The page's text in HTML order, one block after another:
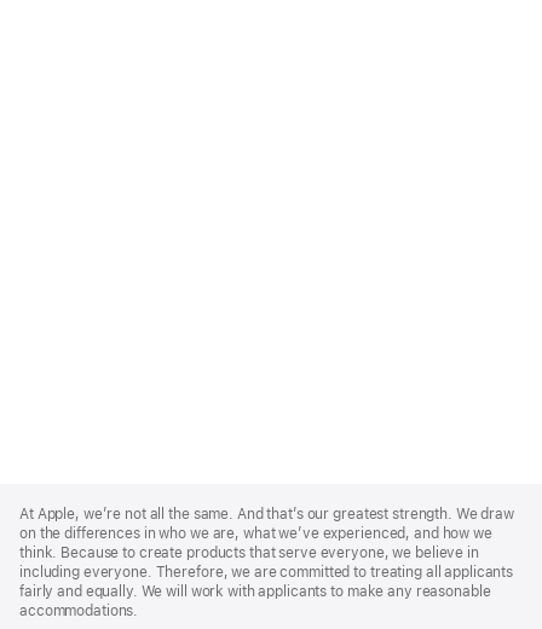
Footer
At Apple, we’re not all the same. And that’s our greatest strength. We draw
on the differences in who we are, what we’ve experienced, and how we
think. Because to create products that serve everyone, we believe in
including everyone. Therefore, we are committed to treating all applicants
fairly and equally. We will work with applicants to make any reasonable
accommodations.